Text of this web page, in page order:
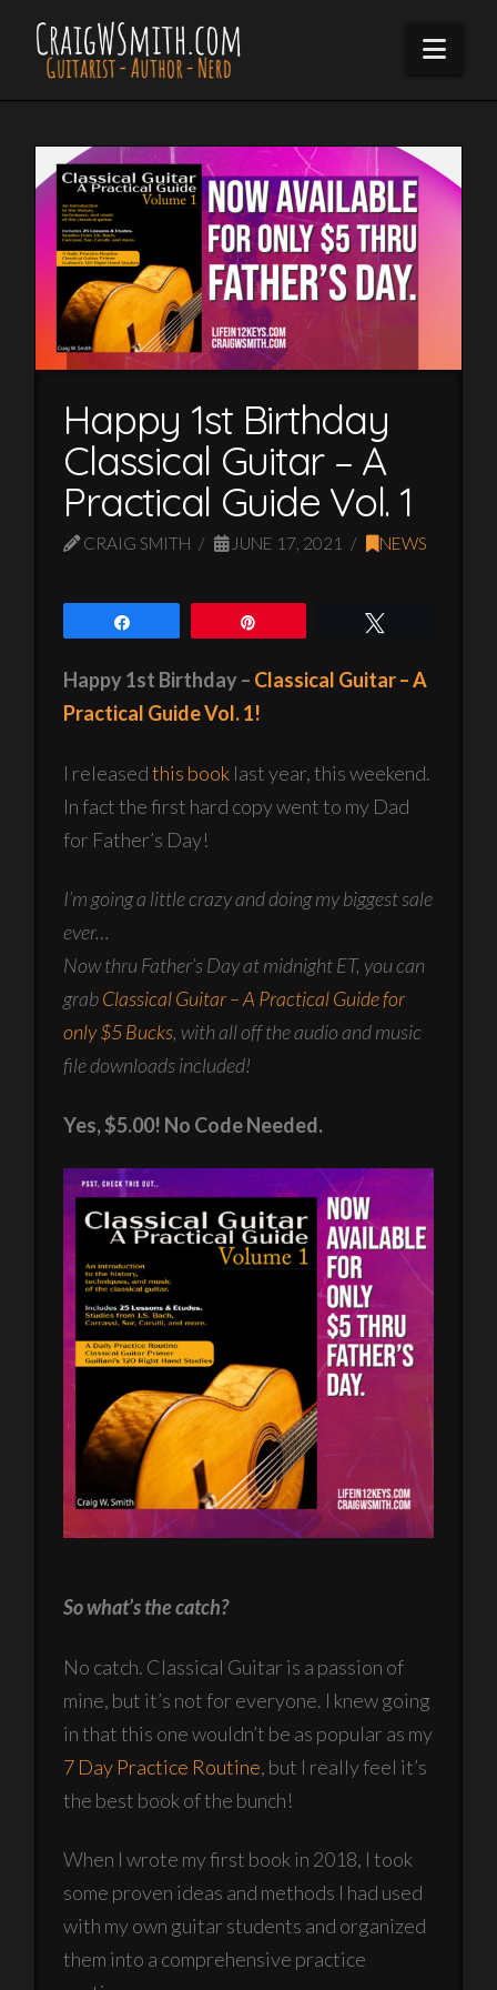
Happy 1st Birthday
Classical Guitar – A
Practical Guide Vol. 1
CRAIG SMITH JUNE 17, 2021 NEWS
Happy 1st Birthday – Classical Guitar – A
Practical Guide Vol. 1!
I releasedthis book last year, this weekend.
In fact the first hard copy went to my Dad
for Father’s Day!
I’m going a little crazy and doing my biggest sale
ever…
Now thru Father’s Day at midnight ET, you can
grabClassical Guitar – A Practical Guide for
only $5 Bucks, with all off the audio and music
file downloads included!
Yes, $5.00! No Code Needed.
So what’s the catch?
No catch. Classical Guitar is a passion of
mine, but it’s not for everyone. I knew going
in that this one wouldn’t be as popular as my
7 Day Practice Routine, but I really feel it’s
the best book of the bunch!
When I wrote my first book in 2018, I took
some proven ideas and methods I had used
with my own guitar students and organized
them into a comprehensive practice